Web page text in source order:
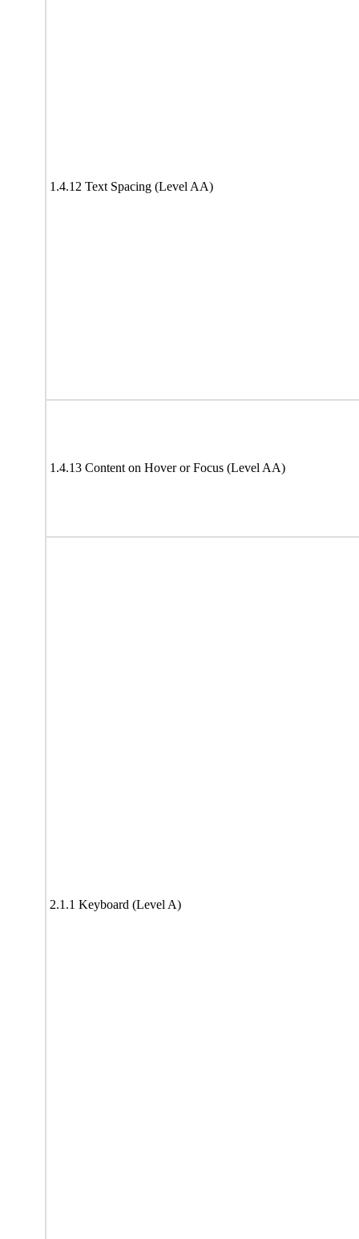
1.4.12 Text Spacing (Level AA)
1.4.13 Content on Hover or Focus (Level AA)
2.1.1 Keyboard (Level A)